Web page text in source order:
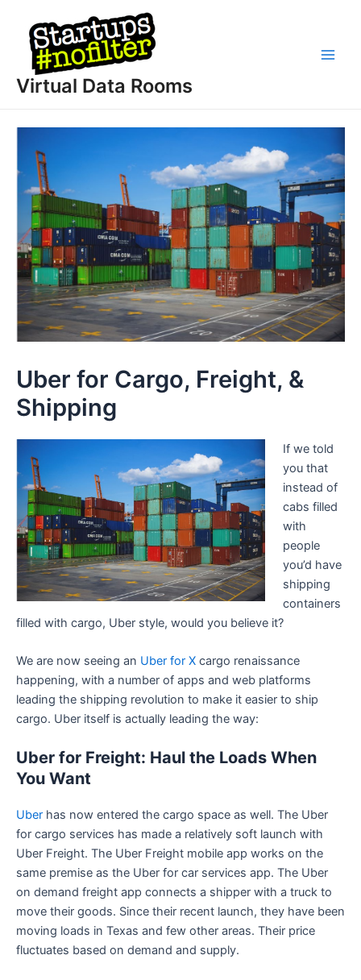
content
Virtual Data Rooms
Uber for Cargo, Freight, &
Shipping
If we told
you that
instead of
cabs filled
with
people
you’d have
shipping
containers
filled with cargo, Uber style, would you believe it?
We are now seeing an Uber for X cargo renaissance
happening, with a number of apps and web platforms
leading the shipping revolution to make it easier to ship
cargo. Uber itself is actually leading the way:
Uber for Freight: Haul the Loads When
You Want
Uber has now entered the cargo space as well. The Uber
for cargo services has made a relatively soft launch with
Uber Freight. The Uber Freight mobile app works on the
same premise as the Uber for car services app. The Uber
on demand freight app connects a shipper with a truck to
move their goods. Since their recent launch, they have been
moving loads in Texas and few other areas. Their price
fluctuates based on demand and supply.